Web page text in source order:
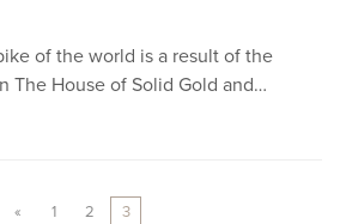
of the world is a result of the
The House of Solid Gold and…
« 1 2 3